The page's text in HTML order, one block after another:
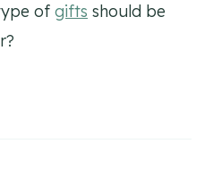
of gifts should be